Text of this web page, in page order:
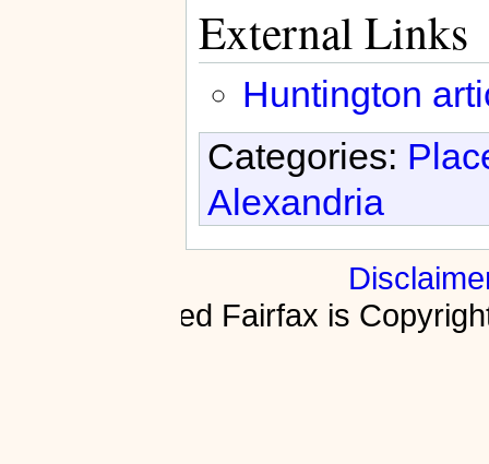
External Links
Huntington
Categories:
Alexandria
Fractured Fairfax is